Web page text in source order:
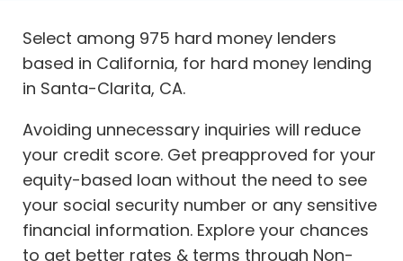
Select among 975 hard money lenders
based in California, for hard money lending
in Santa-Clarita, CA.
Avoiding unnecessary inquiries will reduce
your credit score. Get preapproved for your
equity-based loan without the need to see
your social security number or any sensitive
financial information. Explore your chances
to get better rates & terms through Non-